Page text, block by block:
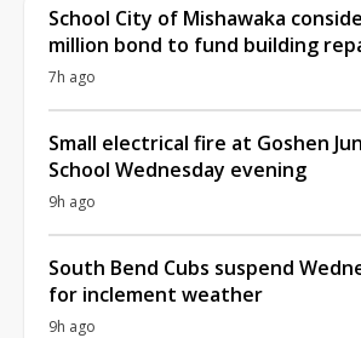
School City of Mishawaka
million bond to fund building
7h ago
Small electrical fire at Goshen
School Wednesday evening
9h ago
South Bend Cubs suspend
for inclement weather
9h ago